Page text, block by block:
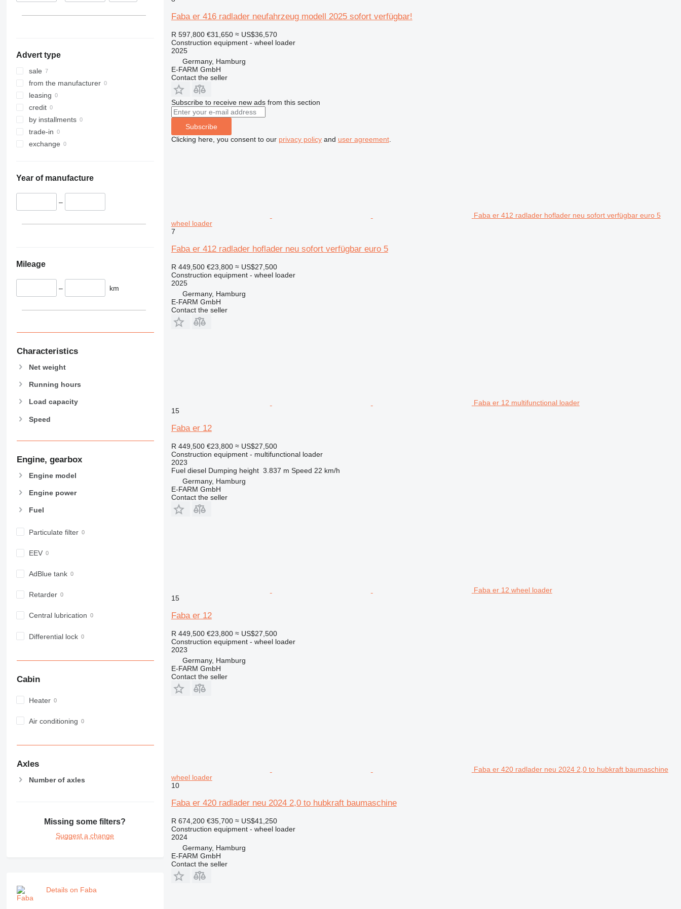
317
318
319
320
321
322
323
324
329
330
365
416
426
432
434
589
907
914
918
926
930
953
962
966
980
988
992
GC
457
8008
8018
8025
8026
8030
8035
CT
NXT
S-Series
E-series
Liftlux
Pecolift
R-series
Toucan
Advert type
sale
from the manufacturer
leasing
credit
by installments
trade-in
exchange
Year of manufacture
–
Mileage
– km
Characteristics
Net weight
Running hours
Load capacity
Speed
Engine, gearbox
Engine model
Engine power
Fuel
Particulate filter
EEV
AdBlue tank
Retarder
Central lubrication
Differential lock
Cabin
Heater
Air conditioning
Axles
Number of axles
Missing some filters?
Suggest a change
Details on Faba
Faba er 416 radlader neufahrzeug modell 2025 sofort verfügbar!
R 597,800 €31,650 ≈ US$36,570
Construction equipment - wheel loader
2025
Germany, Hamburg
E-FARM GmbH
Contact the seller
Subscribe to receive new ads from this section
Subscribe
Clicking here, you consent to our privacy policyand user agreement.
Faba er 412 radlader hoflader neu sofort verfügbar euro 5
wheel loader
7
Faba er 412 radlader hoflader neu sofort verfügbar euro 5
R 449,500 €23,800 ≈ US$27,500
Construction equipment - wheel loader
2025
Germany, Hamburg
E-FARM GmbH
Contact the seller
Faba er 12 multifunctional loader
15
Faba er 12
R 449,500 €23,800 ≈ US$27,500
Construction equipment - multifunctional loader
2023
Fuel diesel Dumping height 3.837 m Speed 22 km/h
Germany, Hamburg
E-FARM GmbH
Contact the seller
Faba er 12 wheel loader
15
Faba er 12
R 449,500 €23,800 ≈ US$27,500
Construction equipment - wheel loader
2023
Germany, Hamburg
E-FARM GmbH
Contact the seller
Faba er 420 radlader neu 2024 2,0 to hubkraft baumaschine
wheel loader
10
Faba er 420 radlader neu 2024 2,0 to hubkraft baumaschine
R 674,200 €35,700 ≈ US$41,250
Construction equipment - wheel loader
2024
Germany, Hamburg
E-FARM GmbH
Contact the seller